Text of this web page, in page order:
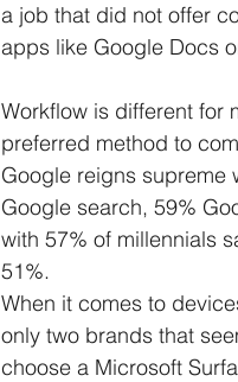
a job that did not offer
apps like Google Docs
Workflow is different for
preferred method to
Google reigns supreme
Google search, 59%
with 57% of millennials
51%.
When it comes to
only two brands that
choose a Microsoft